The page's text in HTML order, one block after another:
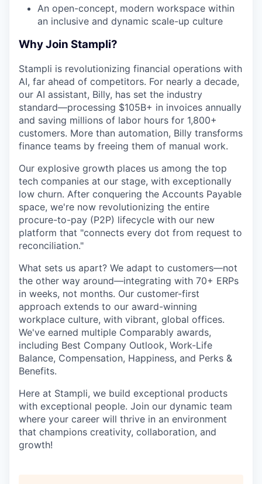
An open-concept, modern workspace within
an inclusive and dynamic scale-up culture
Why Join Stampli?
Stampli is revolutionizing financial operations with
AI, far ahead of competitors. For nearly a decade,
our AI assistant, Billy, has set the industry
standard—processing $105B+ in invoices annually
and saving millions of labor hours for 1,800+
customers. More than automation, Billy transforms
finance teams by freeing them of manual work.
Our explosive growth places us among the top
tech companies at our stage, with exceptionally
low churn. After conquering the Accounts Payable
space, we're now revolutionizing the entire
procure-to-pay (P2P) lifecycle with our new
platform that "connects every dot from request to
reconciliation."
What sets us apart? We adapt to customers—not
the other way around—integrating with 70+ ERPs
in weeks, not months. Our customer-first
approach extends to our award-winning
workplace culture, with vibrant, global offices.
We've earned multiple Comparably awards,
including Best Company Outlook, Work-Life
Balance, Compensation, Happiness, and Perks &
Benefits.
Here at Stampli, we build exceptional products
with exceptional people. Join our dynamic team
where your career will thrive in an environment
that champions creativity, collaboration, and
growth!